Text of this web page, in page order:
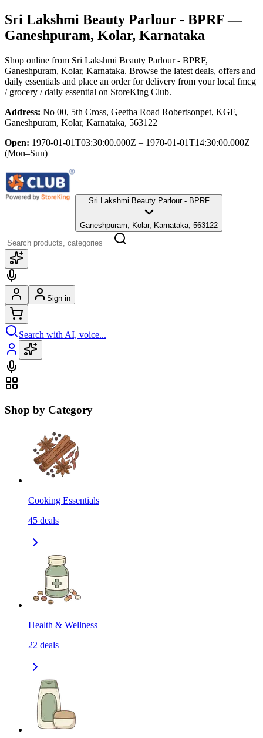
Sri Lakshmi Beauty Parlour - BPRF—
Ganeshpuram, Kolar, Karnataka
Shop online from Sri Lakshmi Beauty Parlour - BPRF,
Ganeshpuram, Kolar, Karnataka. Browse the latest deals, offers and
daily essentials and place an order for delivery from your local fmcg
/ grocery / daily essential on StoreKing Club.
Address: No 00, 5th Cross, Geetha Road Robertsonpet, KGF,
Ganeshpuram, Kolar, Karnataka, 563122
Open: 1970-01-01T03:30:00.000Z – 1970-01-01T14:30:00.000Z
(Mon–Sun)
Sri Lakshmi Beauty Parlour - BPRF
Ganeshpuram, Kolar, Karnataka, 563122
Sign in
Search with AI, voice...
Shop by Category
Cooking Essentials
45 deals
Health & Wellness
22 deals